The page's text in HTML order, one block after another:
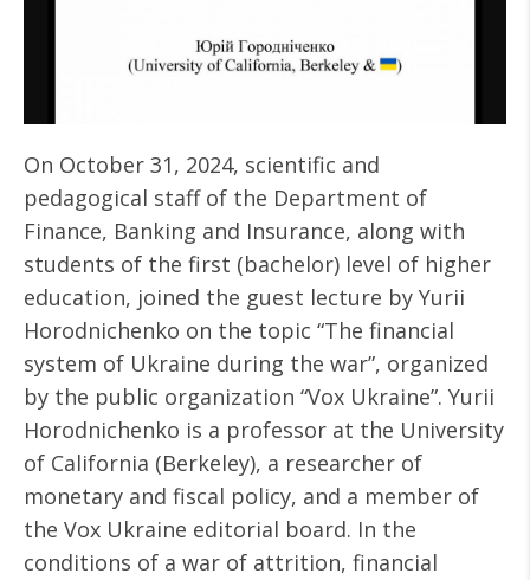
On October 31, 2024, scientific and
pedagogical staff of the Department of
Finance, Banking and Insurance, along with
students of the first (bachelor) level of higher
education, joined the guest lecture by Yurii
Horodnichenko on the topic “The financial
system of Ukraine during the war”, organized
by the public organization “Vox Ukraine”. Yurii
Horodnichenko is a professor at the University
of California (Berkeley), a researcher of
monetary and fiscal policy, and a member of
the Vox Ukraine editorial board. In the
conditions of a war of attrition, financial